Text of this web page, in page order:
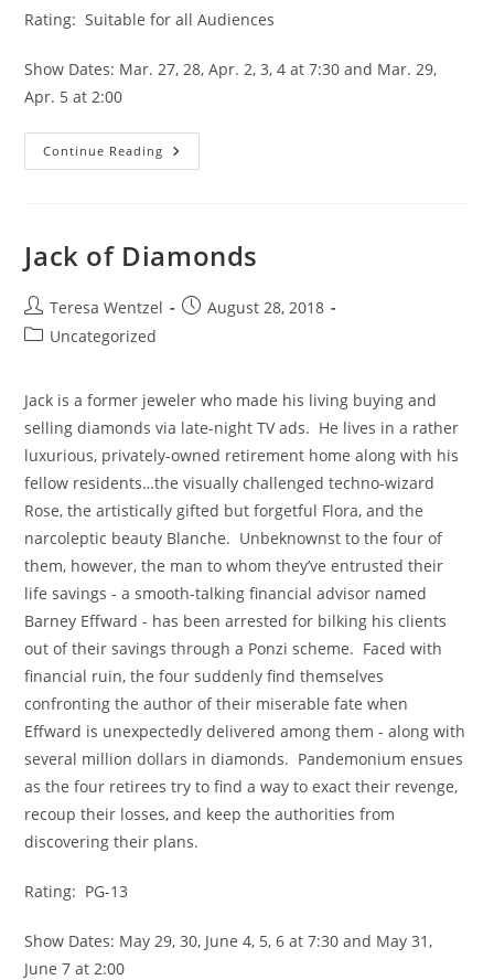
Rating:  Suitable for all Audiences
Show Dates: Mar. 27, 28, Apr. 2, 3, 4 at 7:30 and Mar. 29,
Apr. 5 at 2:00
Continue Reading
Jack of Diamonds
Teresa Wentzel
August 28, 2018
Uncategorized
Jack is a former jeweler who made his living buying and
selling diamonds via late-night TV ads.  He lives in a rather
luxurious, privately-owned retirement home along with his
fellow residents…the visually challenged techno-wizard
Rose, the artistically gifted but forgetful Flora, and the
narcoleptic beauty Blanche.  Unbeknownst to the four of
them, however, the man to whom they’ve entrusted their
life savings - a smooth-talking financial advisor named
Barney Effward - has been arrested for bilking his clients
out of their savings through a Ponzi scheme.  Faced with
financial ruin, the four suddenly find themselves
confronting the author of their miserable fate when
Effward is unexpectedly delivered among them - along with
several million dollars in diamonds.  Pandemonium ensues
as the four retirees try to find a way to exact their revenge,
recoup their losses, and keep the authorities from
discovering their plans.
Rating:  PG-13
Show Dates: May 29, 30, June 4, 5, 6 at 7:30 and May 31,
June 7 at 2:00